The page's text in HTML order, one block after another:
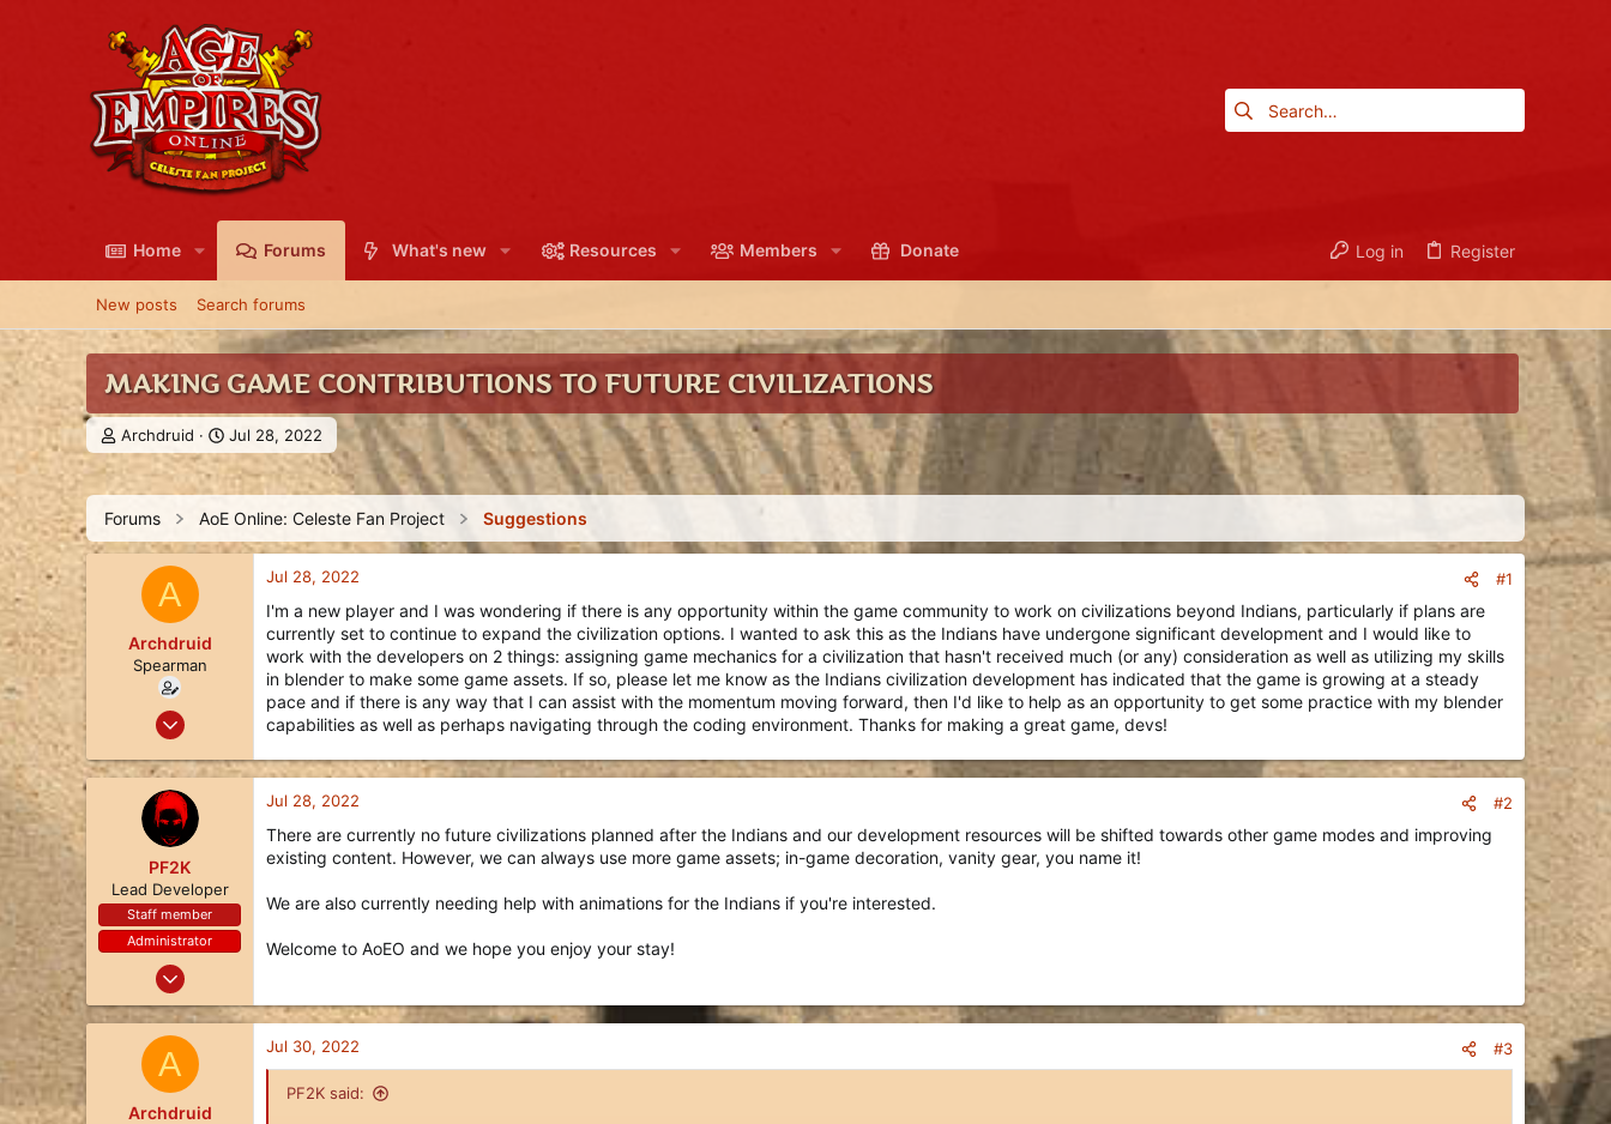
Home Forums What's new Resources Members Donate Log in Register
New posts Search forums
MAKING GAME CONTRIBUTIONS TO FUTURE CIVILIZATIONS
T
h
r
e
a
d
Archdruid
S
t
a
r
t
d
Jul 28, 2022
Forums AoE Online: Celeste Fan Project Suggestions
A
Archdruid
Spearman
Jul 27, 2022
8
Jul 28, 2022 #1
I'm a new player and I was wondering if there is any opportunity within the game community to work on civilizations beyond Indians, particularly if plans are
currently set to continue to expand the civilization options. I wanted to ask this as the Indians have undergone significant development and I would like to
work with the developers on 2 things: assigning game mechanics for a civilization that hasn't received much (or any) consideration as well as utilizing my skills
in blender to make some game assets. If so, please let me know as the Indians civilization development has indicated that the game is growing at a steady
pace and if there is any way that I can assist with the momentum moving forward, then I'd like to help as an opportunity to get some practice with my blender
capabilities as well as perhaps navigating through the coding environment. Thanks for making a great game, devs!
PF2K
Lead Developer
Staff member
Administrator
Oct 24, 2017
3,494
Jul 28, 2022 #2
There are currently no future civilizations planned after the Indians and our development resources will be shifted towards other game modes and improving
existing content. However, we can always use more game assets; in-game decoration, vanity gear, you name it!
We are also currently needing help with animations for the Indians if you're interested.
Welcome to AoEO and we hope you enjoy your stay!
A
Archdruid
Jul 30, 2022 #3
PF2K said: